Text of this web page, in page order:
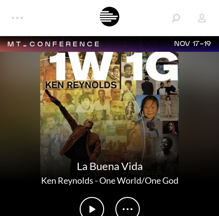
NOV 17-19
La Buena Vida
Ken Reynolds-One World/One God